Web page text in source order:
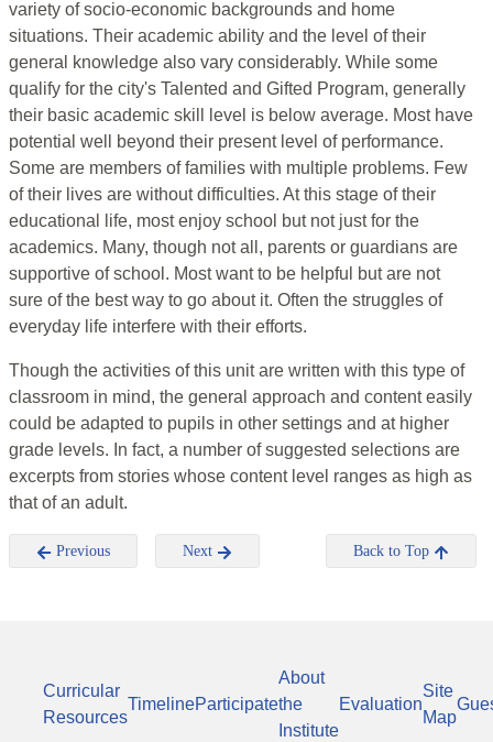
variety of socio-economic backgrounds and home
situations. Their academic ability and the level of their
general knowledge also vary considerably. While some
qualify for the city's Talented and Gifted Program, generally
their basic academic skill level is below average. Most have
potential well beyond their present level of performance.
Some are members of families with multiple problems. Few
of their lives are without difficulties. At this stage of their
educational life, most enjoy school but not just for the
academics. Many, though not all, parents or guardians are
supportive of school. Most want to be helpful but are not
sure of the best way to go about it. Often the struggles of
everyday life interfere with their efforts.
Though the activities of this unit are written with this type of
classroom in mind, the general approach and content easily
could be adapted to pupils in other settings and at higher
grade levels. In fact, a number of suggested selections are
excerpts from stories whose content level ranges as high as
that of an adult.
Previous Next Back to Top
Curricular
Resources
TimelineParticipate
About
the
Institute
Evaluation
Site
Map